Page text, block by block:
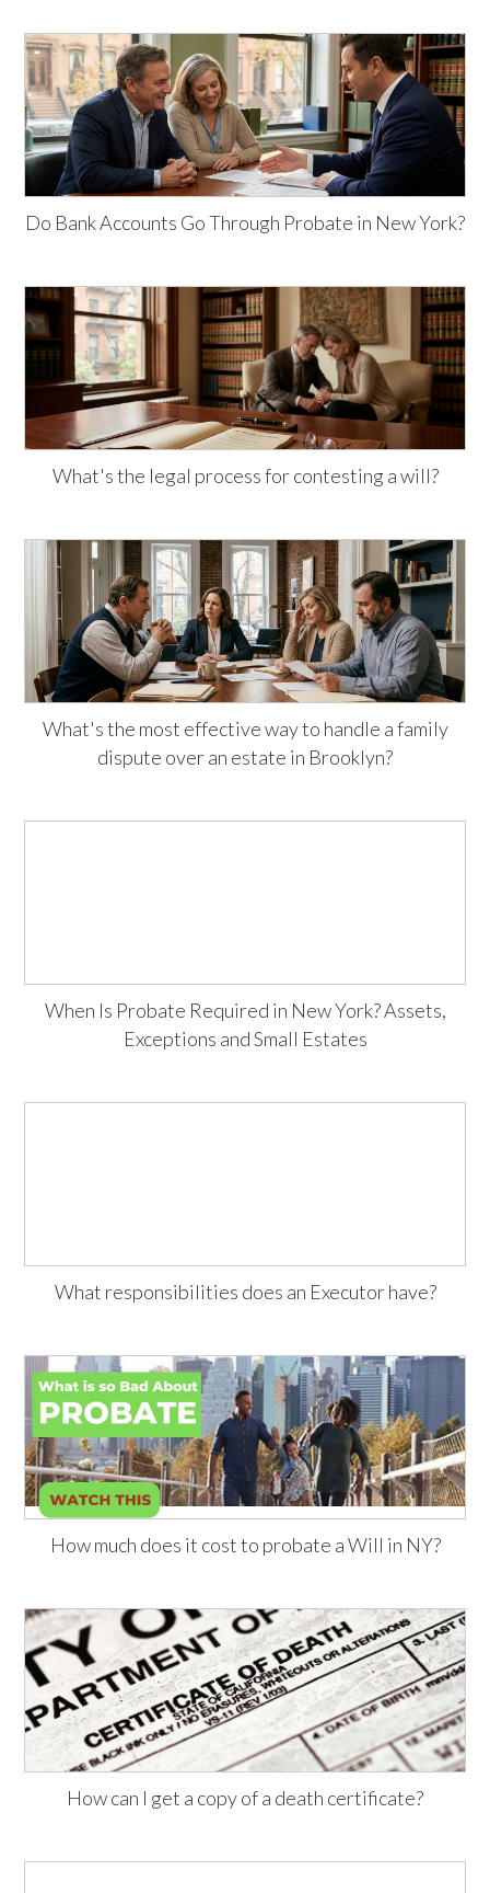
Do Bank Accounts Go Through Probate in New York?
What's the legal process for contesting a will?
What's the most effective way to handle a family
dispute over an estate in Brooklyn?
When Is Probate Required in New York? Assets,
Exceptions and Small Estates
What responsibilities does an Executor have?
How much does it cost to probate a Will in NY?
How can I get a copy of a death certificate?